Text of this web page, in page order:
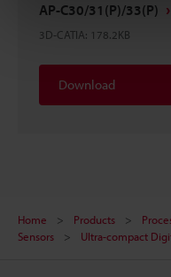
AP-C30/31(P)/33(P)
3D-CATIA: 178.2KB
Download
Home Products
Sensors
Ultra-compact